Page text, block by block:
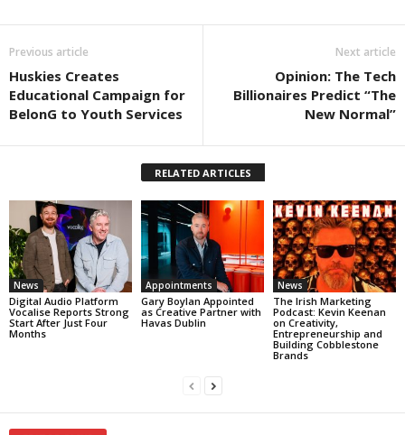
Previous article
Huskies Creates
Educational Campaign for
BelonG to Youth Services
Next article
Opinion: The Tech
Billionaires Predict “The
New Normal”
RELATED ARTICLES
News
Digital Audio Platform
Vocalise Reports Strong
Start After Just Four
Months
Appointments
Gary Boylan Appointed
as Creative Partner with
Havas Dublin
News
The Irish Marketing
Podcast: Kevin Keenan
on Creativity,
Entrepreneurship and
Building Cobblestone
Brands